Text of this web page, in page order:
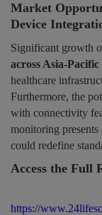
Market
Device
Significant growth
across Asia-
healthcare
Furthermore, the
with connectivity
monitoring
could redefine
Access the Full
https://